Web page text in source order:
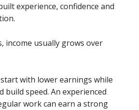
experience, confidence and
income usually grows over
with lower earnings while
build speed. An experienced
work can earn a strong